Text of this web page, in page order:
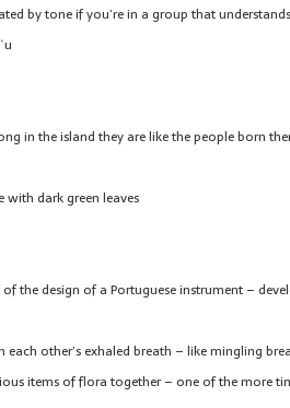
by tone if you’re in a group that
in the island they are like the people born
dark green leaves
the design of a Portuguese instrument –
other’s exhaled breath – like mingling
items of flora together – one of the more